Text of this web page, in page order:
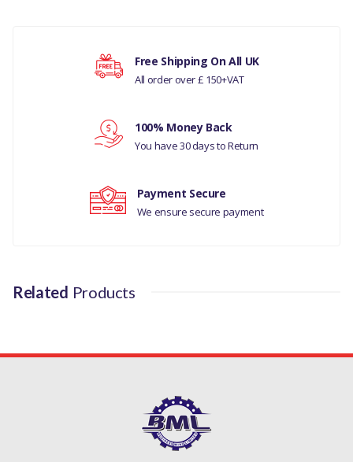
RANGE ROVER EVOQUE
MANUFACTURER PART NO
Your rating
Free Shipping On All UK
All order over £ 150+VAT
100% Money Back
You have 30 days to Return
Payment Secure
We ensure secure payment
Related Products